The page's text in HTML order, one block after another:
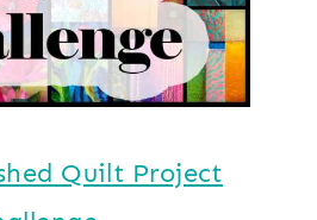
Quilt Project